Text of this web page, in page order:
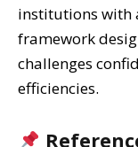
institutions with
framework
challenges
efficiencies.